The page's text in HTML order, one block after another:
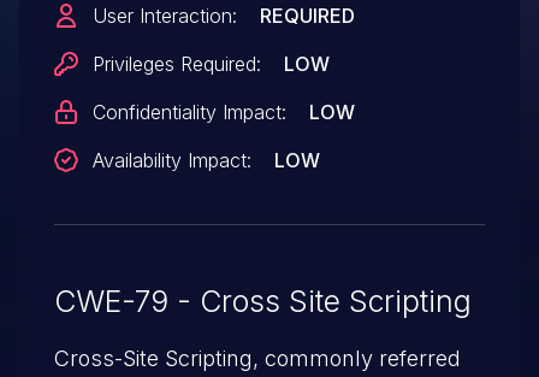
User Interaction:
REQUIRED
Privileges Required:
LOW
Confidentiality Impact:
LOW
Availability Impact:
LOW
CWE-79 - Cross Site Scripting
Cross-Site Scripting, commonly referred